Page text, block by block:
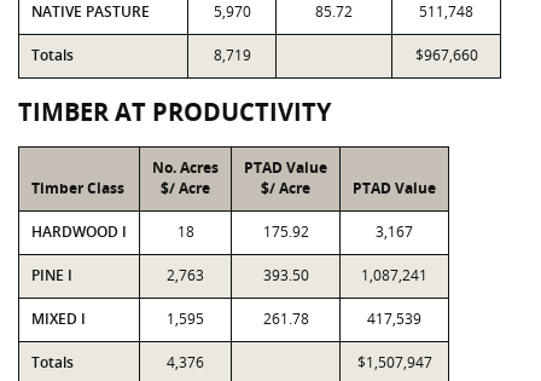
NATIVE PASTURE 5,970 85.72 511,748
Totals 8,719 $967,660
TIMBER AT PRODUCTIVITY
Timber Class
No. Acres
$/ Acre
PTAD Value
$/ Acre
PTAD Value
HARDWOOD I 18 175.92 3,167
PINE I 2,763 393.50 1,087,241
MIXED I 1,595 261.78 417,539
Totals 4,376 $1,507,947